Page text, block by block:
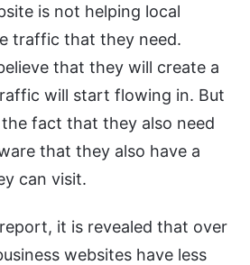
is not helping local
traffic that they need.
that they will create a
will start flowing in. But
the fact that they also need
that they also have a
can visit.
it is revealed that over
websites have less